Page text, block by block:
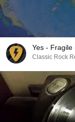
Yes - Fragile
Classic Rock